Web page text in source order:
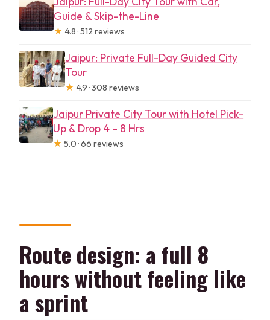
Guide & Skip-the-Line
★ 4.8 · 512 reviews
Jaipur: Private Full-Day Guided City
Tour
★ 4.9 · 308 reviews
Jaipur Private City Tour with Hotel Pick-
Up & Drop 4 – 8 Hrs
★ 5.0 · 66 reviews
Route design: a full 8
hours without feeling like
a sprint